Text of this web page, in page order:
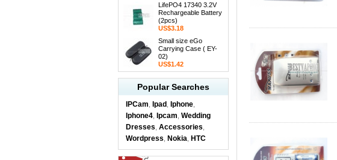
LifePO4 17340 3.2V
Rechargeable Battery
(2pcs)
US$3.18
Small size eGo
Carrying Case ( EY-
02)
US$1.42
Popular Searches
IPCam Ipad Iphone
Iphone4 Ipcam Wedding
Dresses Accessories
Wordpress Nokia HTC